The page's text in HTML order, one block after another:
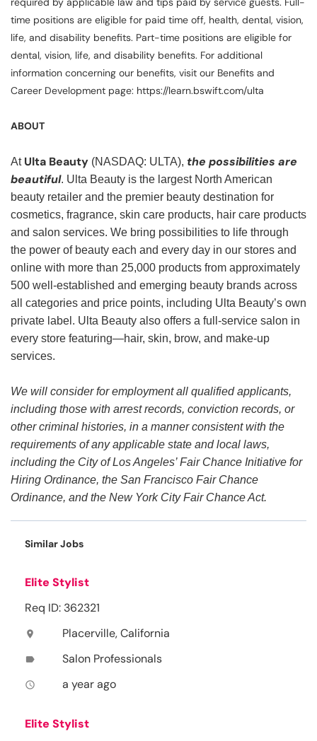
time positions are eligible for paid time off, health, dental, vision,
life, and disability benefits. Part-time positions are eligible for
dental, vision, life, and disability benefits. For additional
information concerning our benefits, visit our Benefits and
Career Development page: https://learn.bswift.com/ulta
ABOUT
At Ulta Beauty (NASDAQ: ULTA), the possibilities are
beautiful. Ulta Beauty is the largest North American
beauty retailer and the premier beauty destination for
cosmetics, fragrance, skin care products, hair care products
and salon services. We bring possibilities to life through
the power of beauty each and every day in our stores and
online with more than 25,000 products from approximately
500 well-established and emerging beauty brands across
all categories and price points, including Ulta Beauty’s own
private label. Ulta Beauty also offers a full-service salon in
every store featuring—hair, skin, brow, and make-up
services.
We will consider for employment all qualified applicants,
including those with arrest records, conviction records, or
other criminal histories, in a manner consistent with the
requirements of any applicable state and local laws,
including the City of Los Angeles’ Fair Chance Initiative for
Hiring Ordinance, the San Francisco Fair Chance
Ordinance, and the New York City Fair Chance Act.
Similar Jobs
Elite Stylist
Req ID: 362321
location_on Placerville, California
label Salon Professionals
access_time a year ago
Elite Stylist